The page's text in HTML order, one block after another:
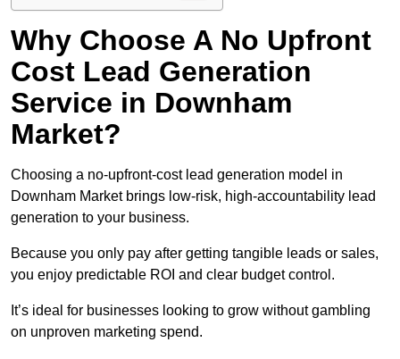
Why Choose A No Upfront
Cost Lead Generation
Service in Downham
Market?
Choosing a no-upfront-cost lead generation model in
Downham Market brings low-risk, high-accountability lead
generation to your business.
Because you only pay after getting tangible leads or sales,
you enjoy predictable ROI and clear budget control.
It’s ideal for businesses looking to grow without gambling
on unproven marketing spend.